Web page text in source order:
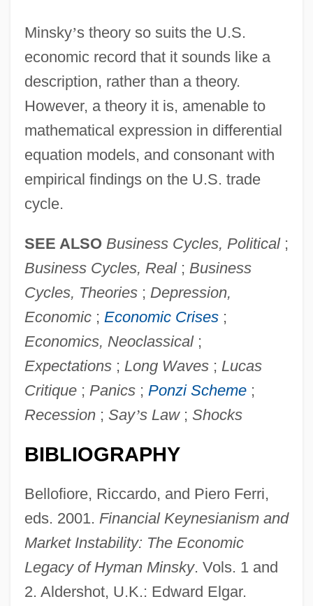
Minsky’s theory so suits the U.S.
economic record that it sounds like a
description, rather than a theory.
However, a theory it is, amenable to
mathematical expression in differential
equation models, and consonant with
empirical findings on the U.S. trade
cycle.
SEE ALSO Business Cycles, Political;
Business Cycles, Real; Business
Cycles, Theories; Depression,
Economic; Economic Crises;
Economics, Neoclassical;
Expectations; Long Waves; Lucas
Critique; Panics; Ponzi Scheme;
Recession; Say’s Law; Shocks
BIBLIOGRAPHY
Bellofiore, Riccardo, and Piero Ferri,
eds. 2001. Financial Keynesianism and
Market Instability: The Economic
Legacy of Hyman Minsky. Vols. 1 and
2. Aldershot, U.K.: Edward Elgar.
Financial Capitalism
Financial Analyst
Financial Analysis
Financial Aid For Women's Studies
Financial Aid For Western European